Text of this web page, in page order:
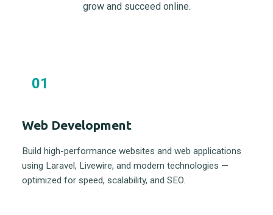
grow and succeed online.
01
Web Development
Build high-performance websites and web applications
using Laravel, Livewire, and modern technologies —
optimized for speed, scalability, and SEO.